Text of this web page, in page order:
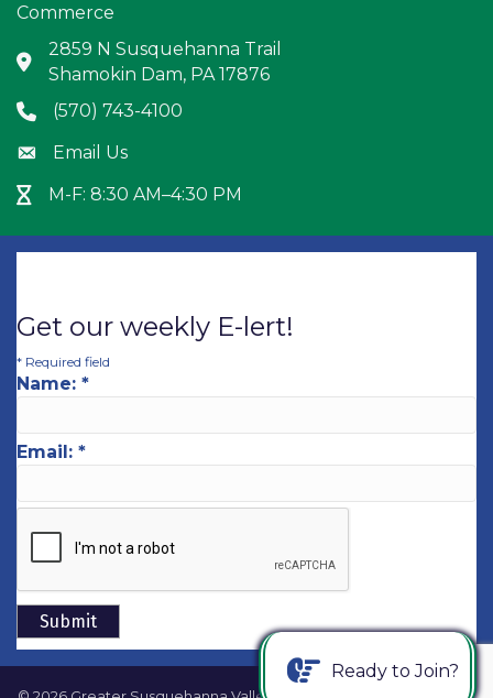
Commerce
Address & Map
2859 N Susquehanna Trail
Shamokin Dam, PA 17876
Phone icon
(570) 743-4100
Envelope icon
Email Us
Hour Glass icon
M-F: 8:30 AM–4:30 PM
Get our weekly E-lert!
* Required field
Name: *
Email: *
Ready to Join?